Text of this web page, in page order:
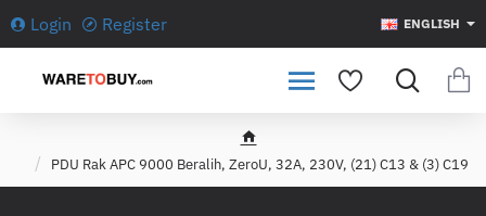
Login Register ENGLISH
o
PDU Rak APC 9000 Beralih, ZeroU, 32A, 230V, (21) C13 & (3) C19